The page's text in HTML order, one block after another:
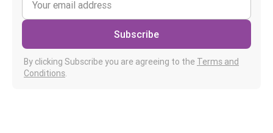
Subscribe
By clicking Subscribe you are agreeing to the Terms and
Conditions.